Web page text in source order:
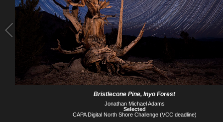
Bristlecone Pine, Inyo Forest
Jonathan Michael Adams
Selected
CAPA Digital North Shore Challenge (VCC deadline)